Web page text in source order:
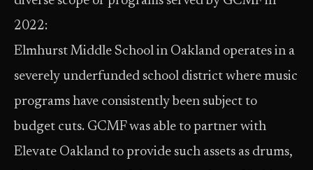
2022:
Elmhurst Middle School in Oakland operates in a
severely underfunded school district where music
programs have consistently been subject to
budget cuts. GCMF was able to partner with
Elevate Oakland to provide such assets as drums,